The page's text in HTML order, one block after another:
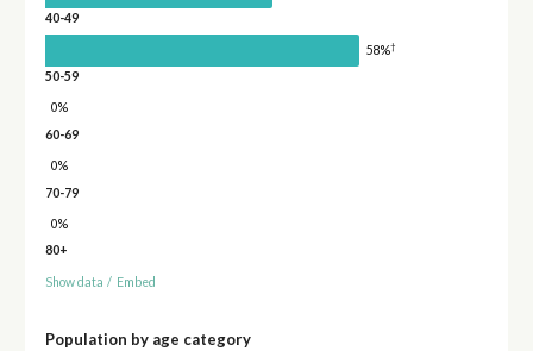
40-49
58%†
50-59
0%
60-69
0%
70-79
0%
80+
Show data / Embed
Population by age category